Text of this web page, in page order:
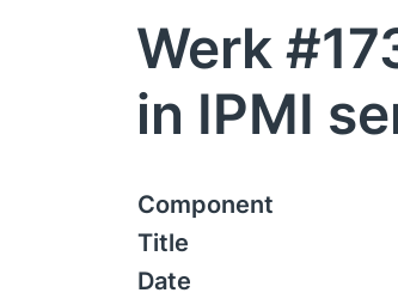
Werk
in IPMI
Component
Title
Date